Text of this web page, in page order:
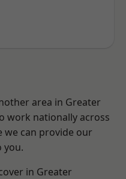
area in Greater
work nationally across
we can provide our
you.
in Greater